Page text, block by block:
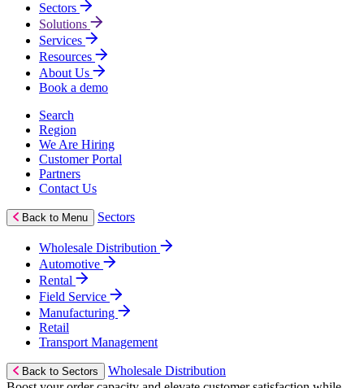
Sectors
Solutions
Services
Resources
About Us
Book a demo
Search
Region
We Are Hiring
Customer Portal
Partners
Contact Us
Back to Menu Sectors
Wholesale Distribution
Automotive
Rental
Field Service
Manufacturing
Retail
Transport Management
Back to Sectors
Wholesale Distribution